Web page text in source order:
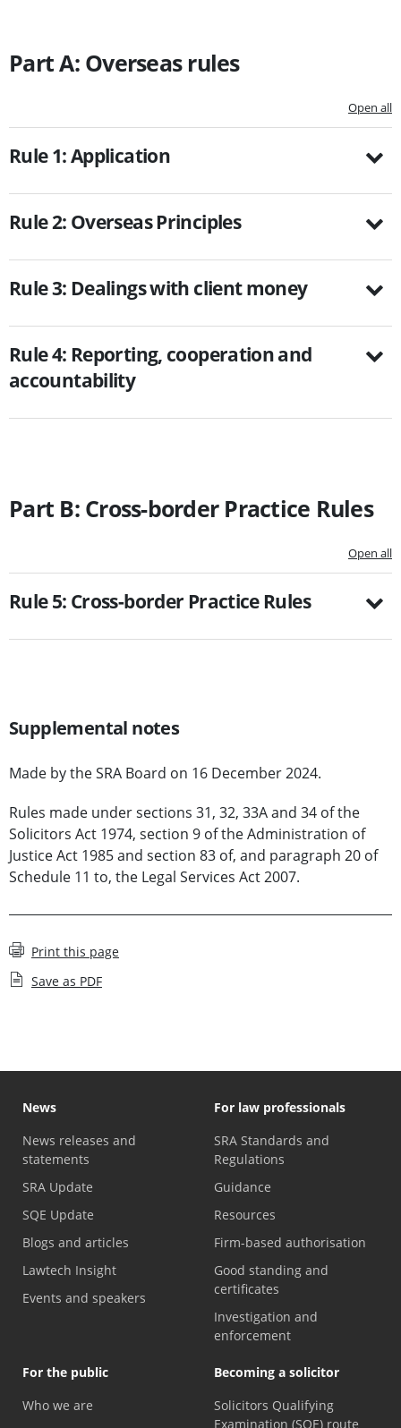
Part A: Overseas rules
Open all
Rule 1: Application
Rule 2: Overseas Principles
Rule 3: Dealings with client money
Rule 4: Reporting, cooperation and
accountability
Part B: Cross-border Practice Rules
Open all
Rule 5: Cross-border Practice Rules
Supplemental notes
Made by the SRA Board on 16 December 2024.
Rules made under sections 31, 32, 33A and 34 of the
Solicitors Act 1974, section 9 of the Administration of
Justice Act 1985 and section 83 of, and paragraph 20 of
Schedule 11 to, the Legal Services Act 2007.
Print this page
Save as PDF
News
News releases and
statements
SRA Update
SQE Update
Blogs and articles
Lawtech Insight
Events and speakers
For law professionals
SRA Standards and
Regulations
Guidance
Resources
Firm-based authorisation
Good standing and
certificates
Investigation and
enforcement
For the public
Who we are
Becoming a solicitor
Solicitors Qualifying
Examination (SQE) route